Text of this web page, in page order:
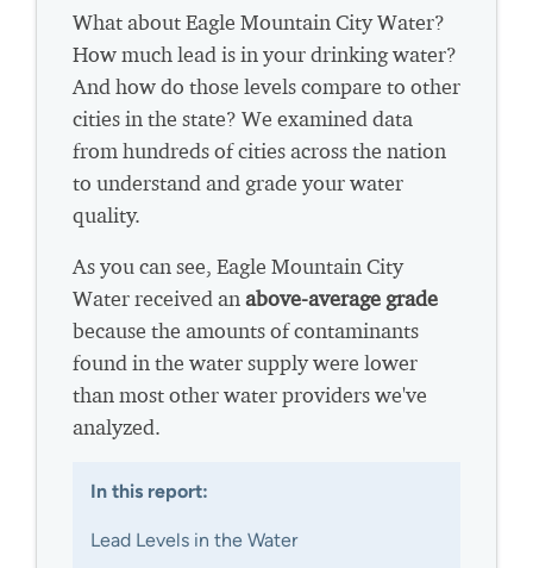
What about Eagle Mountain City Water?
How much lead is in your drinking water?
And how do those levels compare to other
cities in the state? We examined data
from hundreds of cities across the nation
to understand and grade your water
quality.
As you can see, Eagle Mountain City
Water received anabove-average grade
because the amounts of contaminants
found in the water supply were lower
than most other water providers we've
analyzed.
In this report:
Lead Levels in the Water